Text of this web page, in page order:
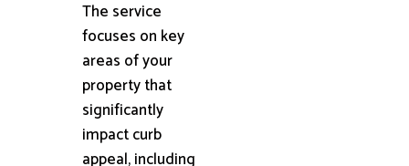
The service
focuses on key
areas of your
property that
significantly
impact curb
appeal, including